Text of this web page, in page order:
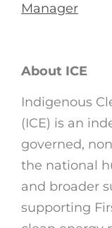
Manager
About ICE
Indigenous
(ICE) is an
governed,
the national
and broader
supporting